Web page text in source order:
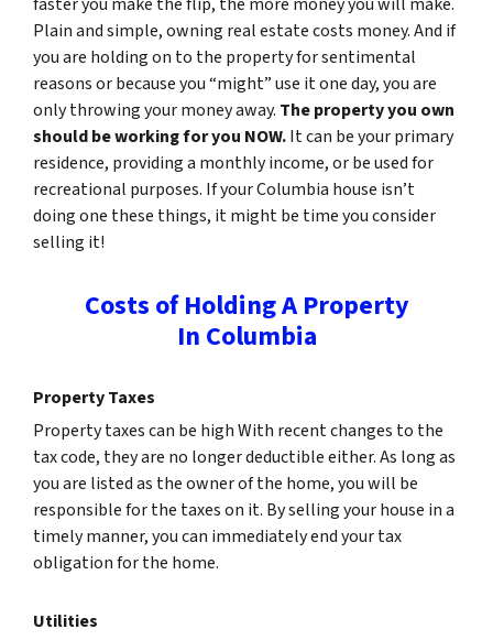
Plain and simple, owning real estate costs money. And if
you are holding on to the property for sentimental
reasons or because you “might” use it one day, you are
only throwing your money away. The property you own
should be working for you NOW.It can be your primary
residence, providing a monthly income, or be used for
recreational purposes. If your Columbia house isn’t
doing one these things, it might be time you consider
selling it!
Costs of Holding A Property
In Columbia
Property Taxes
Property taxes can be high With recent changes to the
tax code, they are no longer deductible either. As long as
you are listed as the owner of the home, you will be
responsible for the taxes on it. By selling your house in a
timely manner, you can immediately end your tax
obligation for the home.
Utilities